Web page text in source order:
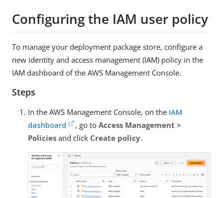
Configuring the IAM user policy
To manage your deployment package store, configure a
new identity and access management (IAM) policy in the
IAM dashboard of the AWS Management Console.
Steps
In the AWS Management Console, on the IAM
dashboard
, go toAccess Management >
Policies and click Create policy.